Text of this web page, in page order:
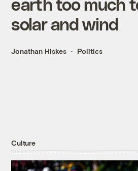
solar and wind
Jonathan Hiskes Politics
Culture